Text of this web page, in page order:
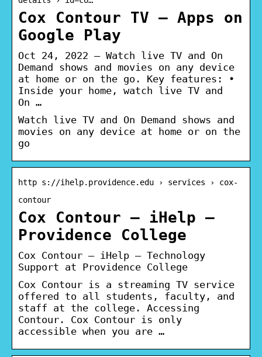
Cox Contour TV – Apps on
Google Play
Oct 24, 2022 — Watch live TV and On
Demand shows and movies on any device
at home or on the go. Key features: •
Inside your home, watch live TV and
On …
Watch live TV and On Demand shows and
movies on any device at home or on the
go
http s://ihelp.providence.edu › services › cox-
contour
Cox Contour – iHelp –
Providence College
Cox Contour – iHelp – Technology
Support at Providence College
Cox Contour is a streaming TV service
offered to all students, faculty, and
staff at the college. Accessing
Contour. Cox Contour is only
accessible when you are …